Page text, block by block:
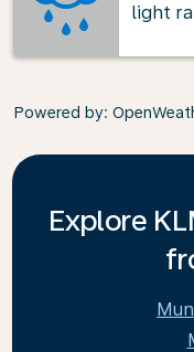
light
Powered by:
Explore